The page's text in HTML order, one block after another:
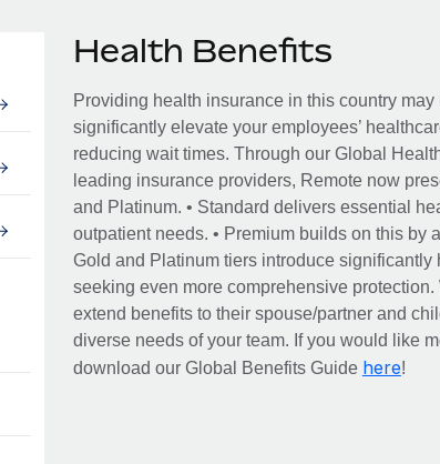
Health Benefits
Providing health insurance in this country
significantly elevate your employees’
reducing wait times. Through our Global
leading insurance providers, Remote now
and Platinum. • Standard delivers essential
outpatient needs. • Premium builds on this by
Gold and Platinum tiers introduce
seeking even more comprehensive
extend benefits to their spouse/partner and
diverse needs of your team. If you would like
download our Global Benefits Guide here!